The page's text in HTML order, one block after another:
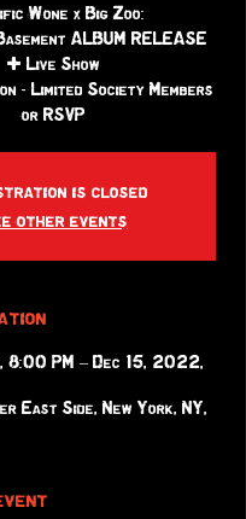
Wone x Big Zoo:
ALBUM RELEASE
+ Live Show
- Limited Society Members
or RSVP
is closed
other events
8:00 PM – Dec 15, 2022,
East Side, New York, NY,